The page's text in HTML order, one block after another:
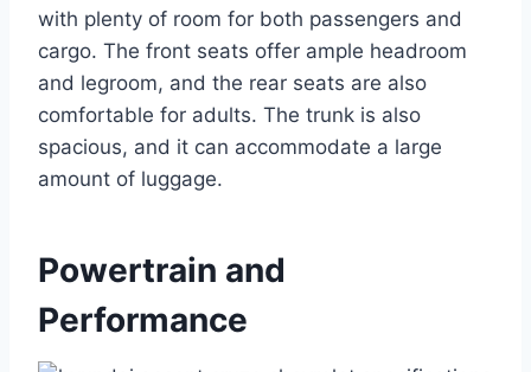
with plenty of room for both passengers and
cargo. The front seats offer ample headroom
and legroom, and the rear seats are also
comfortable for adults. The trunk is also
spacious, and it can accommodate a large
amount of luggage.
Powertrain and
Performance